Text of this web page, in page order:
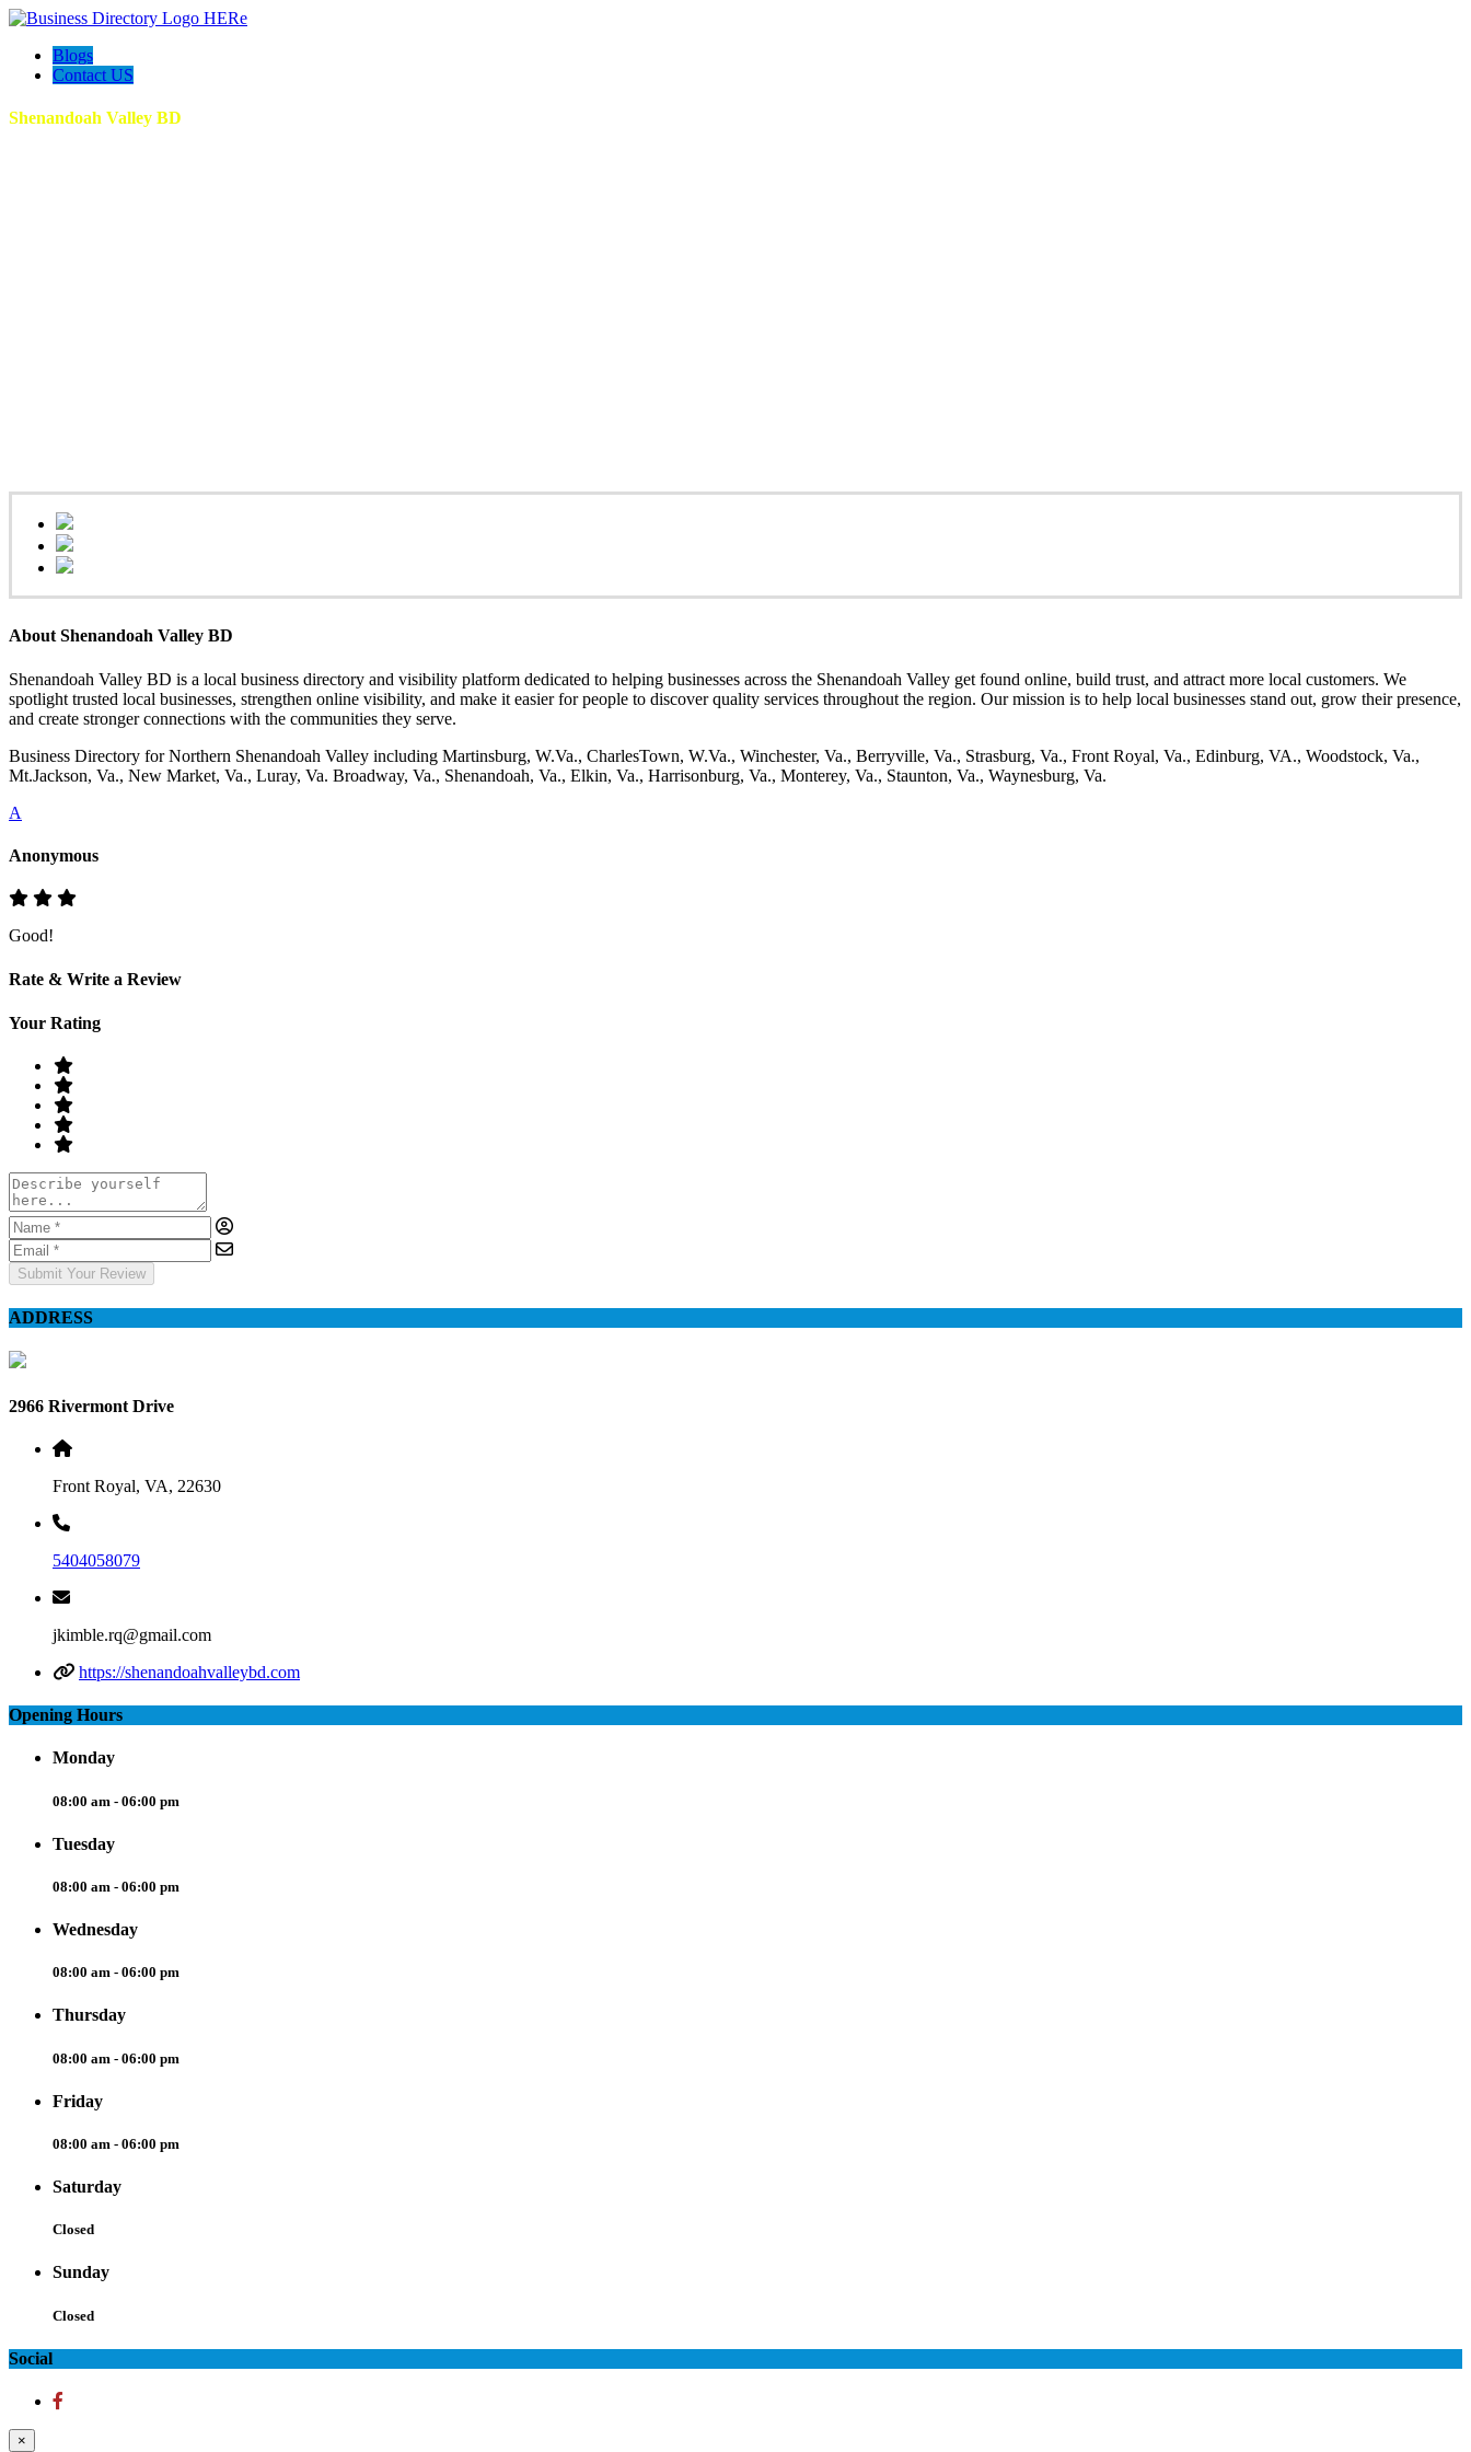
Blogs
Contact US
Shenandoah Valley BD
About Shenandoah Valley BD
Shenandoah Valley BD is a local business directory and visibility platform dedicated to helping businesses across the Shenandoah Valley get found online, build trust, and attract more local customers. We
spotlight trusted local businesses, strengthen online visibility, and make it easier for people to discover quality services throughout the region. Our mission is to help local businesses stand out, grow their presence,
and create stronger connections with the communities they serve.
Business Directory for Northern Shenandoah Valley including Martinsburg, W.Va., CharlesTown, W.Va., Winchester, Va., Berryville, Va., Strasburg, Va., Front Royal, Va., Edinburg, VA., Woodstock, Va.,
Mt.Jackson, Va., New Market, Va., Luray, Va. Broadway, Va., Shenandoah, Va., Elkin, Va., Harrisonburg, Va., Monterey, Va., Staunton, Va., Waynesburg, Va.
A
Anonymous
Good!
Rate & Write a Review
Your Rating
Submit Your Review
ADDRESS
2966 Rivermont Drive
Front Royal, VA, 22630
5404058079
jkimble.rq@gmail.com
https://shenandoahvalleybd.com
Opening Hours
Monday
08:00 am - 06:00 pm
Tuesday
08:00 am - 06:00 pm
Wednesday
08:00 am - 06:00 pm
Thursday
08:00 am - 06:00 pm
Friday
08:00 am - 06:00 pm
Saturday
Closed
Sunday
Closed
Social
×